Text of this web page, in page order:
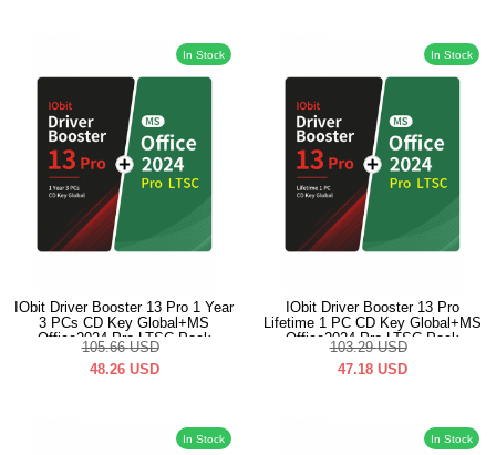
In Stock
IObit Driver Booster 13 Pro 1 Year
3 PCs CD Key Global+MS
Office2024 Pro LTSC Pack
105.66 USD
48.26 USD
In Stock
IObit Driver Booster 13 Pro
Lifetime 1 PC CD Key Global+MS
Office2024 Pro LTSC Pack
103.29 USD
47.18 USD
In Stock In Stock